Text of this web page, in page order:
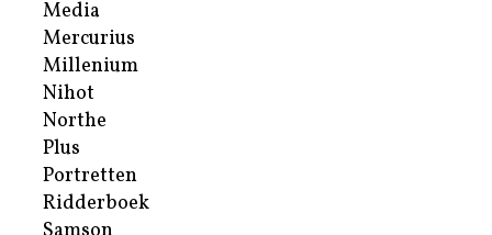
Media
Mercurius
Millenium
Nihot
Northe
Plus
Portretten
Ridderboek